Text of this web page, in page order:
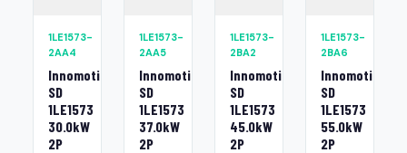
1LE1573-
2AA4
Innomotics
SD
1LE1573
30.0kW
2P
1LE1573-
2AA5
Innomotics
SD
1LE1573
37.0kW
2P
1LE1573-
2BA2
Innomotics
SD
1LE1573
45.0kW
2P
1LE1573-
2BA6
Innomotics
SD
1LE1573
55.0kW
2P